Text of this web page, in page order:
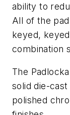
ability to
All of the
keyed,
combination
The
solid die-
polished